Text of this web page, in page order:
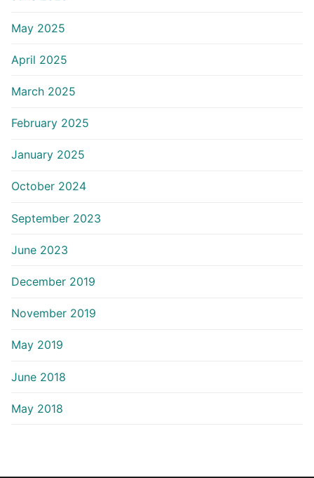
May 2025
April 2025
March 2025
February 2025
January 2025
October 2024
September 2023
June 2023
December 2019
November 2019
May 2019
June 2018
May 2018